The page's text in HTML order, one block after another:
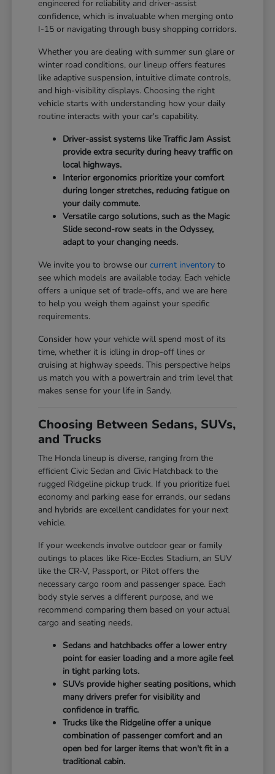
engineered for reliability and driver-assist
confidence, which is invaluable when merging onto
I-15 or navigating through busy shopping corridors.
Whether you are dealing with summer sun glare or
winter road conditions, our lineup offers features
like adaptive suspension, intuitive climate controls,
and high-visibility displays. Choosing the right
vehicle starts with understanding how your daily
routine interacts with your car's capability.
Driver-assist systems like Traffic Jam Assist
provide extra security during heavy traffic on
local highways.
Interior ergonomics prioritize your comfort
during longer stretches, reducing fatigue on
your daily commute.
Versatile cargo solutions, such as the Magic
Slide second-row seats in the Odyssey,
adapt to your changing needs.
We invite you to browse ourcurrent inventory to
see which models are available today. Each vehicle
offers a unique set of trade-offs, and we are here
to help you weigh them against your specific
requirements.
Consider how your vehicle will spend most of its
time, whether it is idling in drop-off lines or
cruising at highway speeds. This perspective helps
us match you with a powertrain and trim level that
makes sense for your life in Sandy.
Choosing Between Sedans, SUVs,
and Trucks
The Honda lineup is diverse, ranging from the
efficient Civic Sedan and Civic Hatchback to the
rugged Ridgeline pickup truck. If you prioritize fuel
economy and parking ease for errands, our sedans
and hybrids are excellent candidates for your next
vehicle.
If your weekends involve outdoor gear or family
outings to places like Rice-Eccles Stadium, an SUV
like the CR-V, Passport, or Pilot offers the
necessary cargo room and passenger space. Each
body style serves a different purpose, and we
recommend comparing them based on your actual
cargo and seating needs.
Sedans and hatchbacks offer a lower entry
point for easier loading and a more agile feel
in tight parking lots.
SUVs provide higher seating positions, which
many drivers prefer for visibility and
confidence in traffic.
Trucks like the Ridgeline offer a unique
combination of passenger comfort and an
open bed for larger items that won't fit in a
traditional cabin.